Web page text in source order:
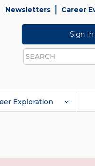
Newsletters Career
Sign In
Search
Exploration